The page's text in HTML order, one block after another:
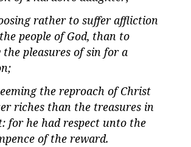
rather to suffer affliction
people of God, than to
the pleasures of sin for a
the reproach of Christ
riches than the treasures in
for he had respect unto the
of the reward.